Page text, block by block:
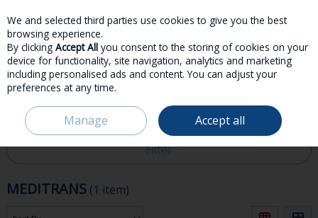
Skip to content
Menu Account
HOME MEDITRANS
Filter
MEDITRANS (1 item)
We and selected third parties use cookies to give you the best
browsing experience.
By clicking Accept All you consent to the storing of cookies on your
device for functionality, site navigation, analytics and marketing
including personalised ads and content. You can adjust your
preferences at any time.
Manage Accept all